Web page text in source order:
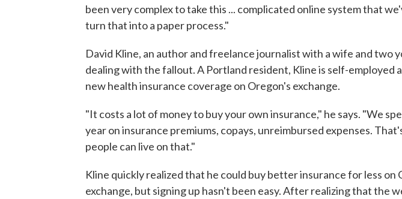
been very complex to take this ... complicated online system that
turn that into a paper process."
David Kline, an author and freelance journalist with a wife and two
dealing with the fallout. A Portland resident, Kline is self-employed
new health insurance coverage on Oregon's exchange.
"It costs a lot of money to buy your own insurance," he says. "We
year on insurance premiums, copays, unreimbursed expenses.
people can live on that."
Kline quickly realized that he could buy better insurance for less on
exchange, but signing up hasn't been easy. After realizing that the